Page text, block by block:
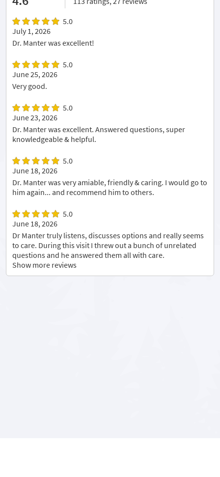
5.0
July 1, 2026
Dr. Manter was excellent!
5.0
June 25, 2026
Very good.
5.0
June 23, 2026
Dr. Manter was excellent. Answered questions, super
knowledgeable & helpful.
5.0
June 18, 2026
Dr. Manter was very amiable, friendly & caring. I would go to
him again... and recommend him to others.
5.0
June 18, 2026
Dr Manter truly listens, discusses options and really seems
to care. During this visit I threw out a bunch of unrelated
questions and he answered them all with care.
Show more reviews